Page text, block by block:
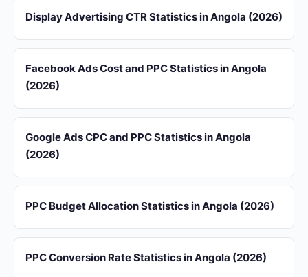
Display Advertising CTR Statistics in Angola (2026)
Facebook Ads Cost and PPC Statistics in Angola
(2026)
Google Ads CPC and PPC Statistics in Angola
(2026)
PPC Budget Allocation Statistics in Angola (2026)
PPC Conversion Rate Statistics in Angola (2026)